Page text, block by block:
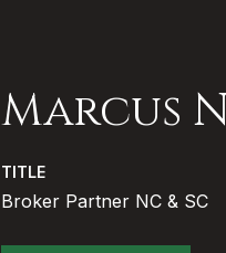
Marcus
TITLE
Broker Partner NC & SC